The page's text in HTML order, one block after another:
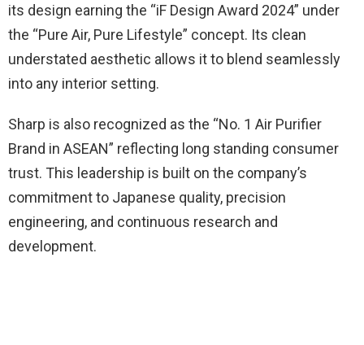
its design earning the “iF Design Award 2024” under
the “Pure Air, Pure Lifestyle” concept. Its clean
understated aesthetic allows it to blend seamlessly
into any interior setting.
Sharp is also recognized as the “No. 1 Air Purifier
Brand in ASEAN” reflecting long standing consumer
trust. This leadership is built on the company’s
commitment to Japanese quality, precision
engineering, and continuous research and
development.